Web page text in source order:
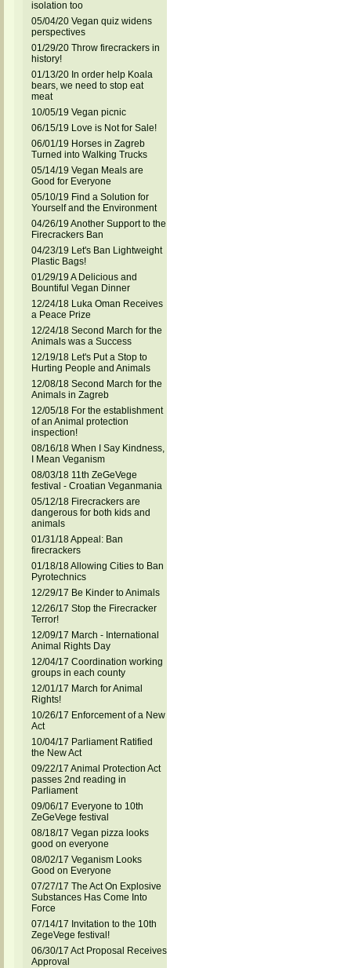
isolation too
05/04/20 Vegan quiz widens
perspectives
01/29/20 Throw firecrackers in
history!
01/13/20 In order help Koala
bears, we need to stop eat
meat
10/05/19 Vegan picnic
06/15/19 Love is Not for Sale!
06/01/19 Horses in Zagreb
Turned into Walking Trucks
05/14/19 Vegan Meals are
Good for Everyone
05/10/19 Find a Solution for
Yourself and the Environment
04/26/19 Another Support to the
Firecrackers Ban
04/23/19 Let's Ban Lightweight
Plastic Bags!
01/29/19 A Delicious and
Bountiful Vegan Dinner
12/24/18 Luka Oman Receives
a Peace Prize
12/24/18 Second March for the
Animals was a Success
12/19/18 Let's Put a Stop to
Hurting People and Animals
12/08/18 Second March for the
Animals in Zagreb
12/05/18 For the establishment
of an Animal protection
inspection!
08/16/18 When I Say Kindness,
I Mean Veganism
08/03/18 11th ZeGeVege
festival - Croatian Veganmania
05/12/18 Firecrackers are
dangerous for both kids and
animals
01/31/18 Appeal: Ban
firecrackers
01/18/18 Allowing Cities to Ban
Pyrotechnics
12/29/17 Be Kinder to Animals
12/26/17 Stop the Firecracker
Terror!
12/09/17 March - International
Animal Rights Day
12/04/17 Coordination working
groups in each county
12/01/17 March for Animal
Rights!
10/26/17 Enforcement of a New
Act
10/04/17 Parliament Ratified
the New Act
09/22/17 Animal Protection Act
passes 2nd reading in
Parliament
09/06/17 Everyone to 10th
ZeGeVege festival
08/18/17 Vegan pizza looks
good on everyone
08/02/17 Veganism Looks
Good on Everyone
07/27/17 The Act On Explosive
Substances Has Come Into
Force
07/14/17 Invitation to the 10th
ZegeVege festival!
06/30/17 Act Proposal Receives
Approval